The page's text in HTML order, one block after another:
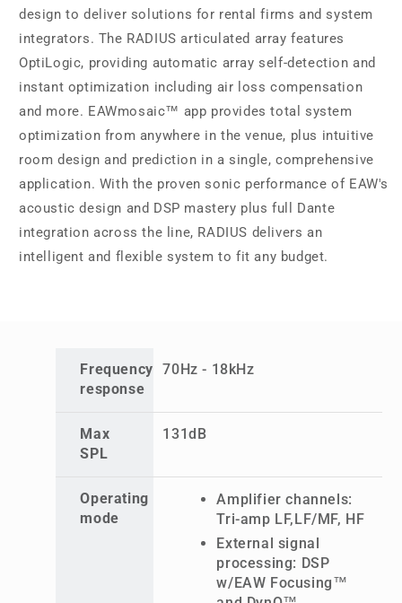
design to deliver solutions for rental firms and system
integrators. The RADIUS articulated array features
OptiLogic, providing automatic array self-detection and
instant optimization including air loss compensation
and more. EAWmosaic™ app provides total system
optimization from anywhere in the venue, plus intuitive
room design and prediction in a single, comprehensive
application. With the proven sonic performance of EAW's
acoustic design and DSP mastery plus full Dante
integration across the line, RADIUS delivers an
intelligent and flexible system to fit any budget.
Frequency
response
70Hz - 18kHz
Max
SPL
131dB
Operating
mode
Amplifier channels:
Tri-amp LF,LF/MF, HF
External signal
processing: DSP
w/EAW Focusing™